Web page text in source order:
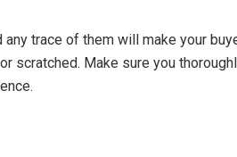
trace of them will make your
scratched. Make sure you